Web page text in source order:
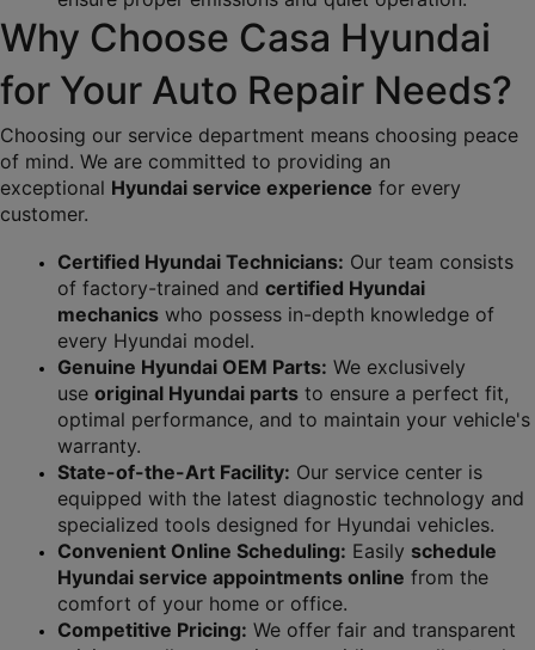
Why Choose Casa Hyundai
for Your Auto Repair Needs?
Choosing our service department means choosing peace
of mind. We are committed to providing an
exceptional Hyundai service experience for every
customer.
Certified Hyundai Technicians: Our team consists
of factory-trained and certified Hyundai
mechanics who possess in-depth knowledge of
every Hyundai model.
Genuine Hyundai OEM Parts: We exclusively
use original Hyundai parts to ensure a perfect fit,
optimal performance, and to maintain your vehicle's
warranty.
State-of-the-Art Facility: Our service center is
equipped with the latest diagnostic technology and
specialized tools designed for Hyundai vehicles.
Convenient Online Scheduling: Easily schedule
Hyundai service appointments online from the
comfort of your home or office.
Competitive Pricing: We offer fair and transparent